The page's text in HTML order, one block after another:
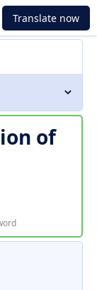
Translate now
of